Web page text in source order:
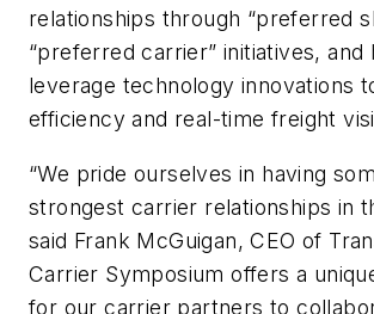
relationships through “preferred
“preferred carrier” initiatives, and
leverage technology innovations
efficiency and real-time freight
“We pride ourselves in having
strongest carrier relationships in
said Frank McGuigan, CEO of
Carrier Symposium offers a
for our carrier partners to